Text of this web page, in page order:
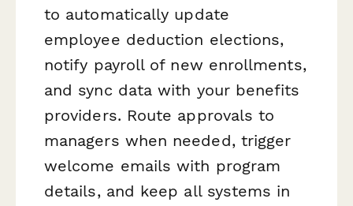
to automatically update
employee deduction elections,
notify payroll of new enrollments,
and sync data with your benefits
providers. Route approvals to
managers when needed, trigger
welcome emails with program
details, and keep all systems in